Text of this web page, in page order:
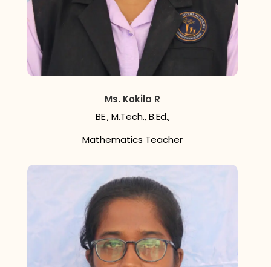
Ms. Kokila R
BE., M.Tech., B.Ed.,
Mathematics Teacher